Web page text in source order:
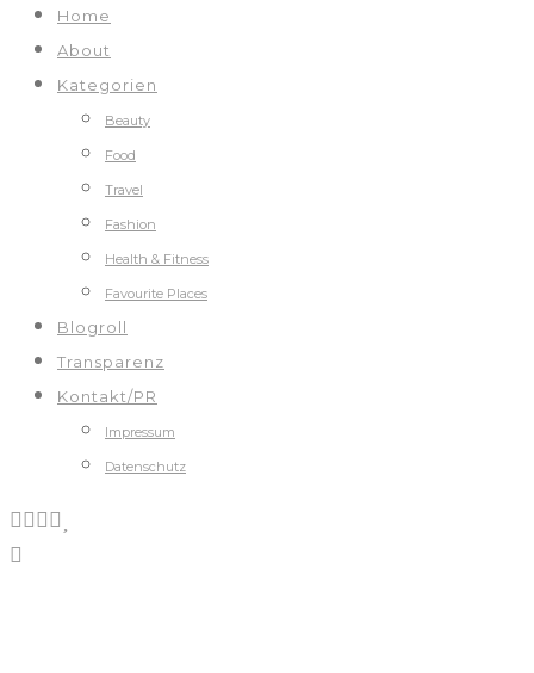
Home
About
Kategorien
Beauty
Food
Travel
Fashion
Health & Fitness
Favourite Places
Blogroll
Transparenz
Kontakt/PR
Impressum
Datenschutz